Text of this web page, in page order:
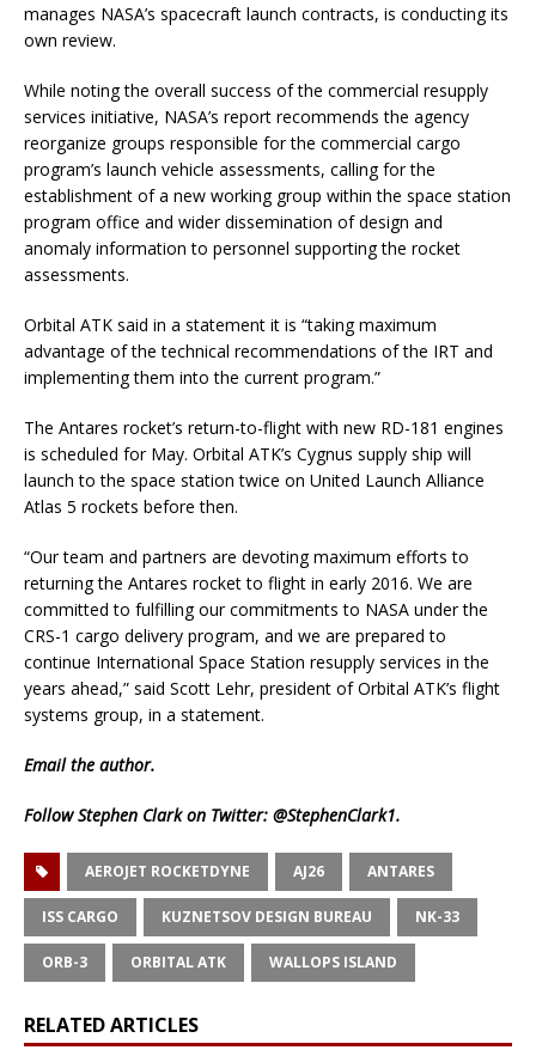
manages NASA’s spacecraft launch contracts, is conducting its
own review.
While noting the overall success of the commercial resupply
services initiative, NASA’s report recommends the agency
reorganize groups responsible for the commercial cargo
program’s launch vehicle assessments, calling for the
establishment of a new working group within the space station
program office and wider dissemination of design and
anomaly information to personnel supporting the rocket
assessments.
Orbital ATK said in a statement it is “taking maximum
advantage of the technical recommendations of the IRT and
implementing them into the current program.”
The Antares rocket’s return-to-flight with new RD-181 engines
is scheduled for May. Orbital ATK’s Cygnus supply ship will
launch to the space station twice on United Launch Alliance
Atlas 5 rockets before then.
“Our team and partners are devoting maximum efforts to
returning the Antares rocket to flight in early 2016. We are
committed to fulfilling our commitments to NASA under the
CRS-1 cargo delivery program, and we are prepared to
continue International Space Station resupply services in the
years ahead,” said Scott Lehr, president of Orbital ATK’s flight
systems group, in a statement.
Emailthe author.
Follow Stephen Clark on Twitter: @StephenClark1.
AEROJET ROCKETDYNE AJ26 ANTARES
ISS CARGO KUZNETSOV DESIGN BUREAU NK-33
ORB-3 ORBITAL ATK WALLOPS ISLAND
RELATED ARTICLES